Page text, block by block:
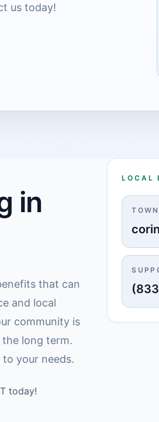
us today!
in
that can
and local
community is
long term.
your needs.
today!
LOCAL
TOWN